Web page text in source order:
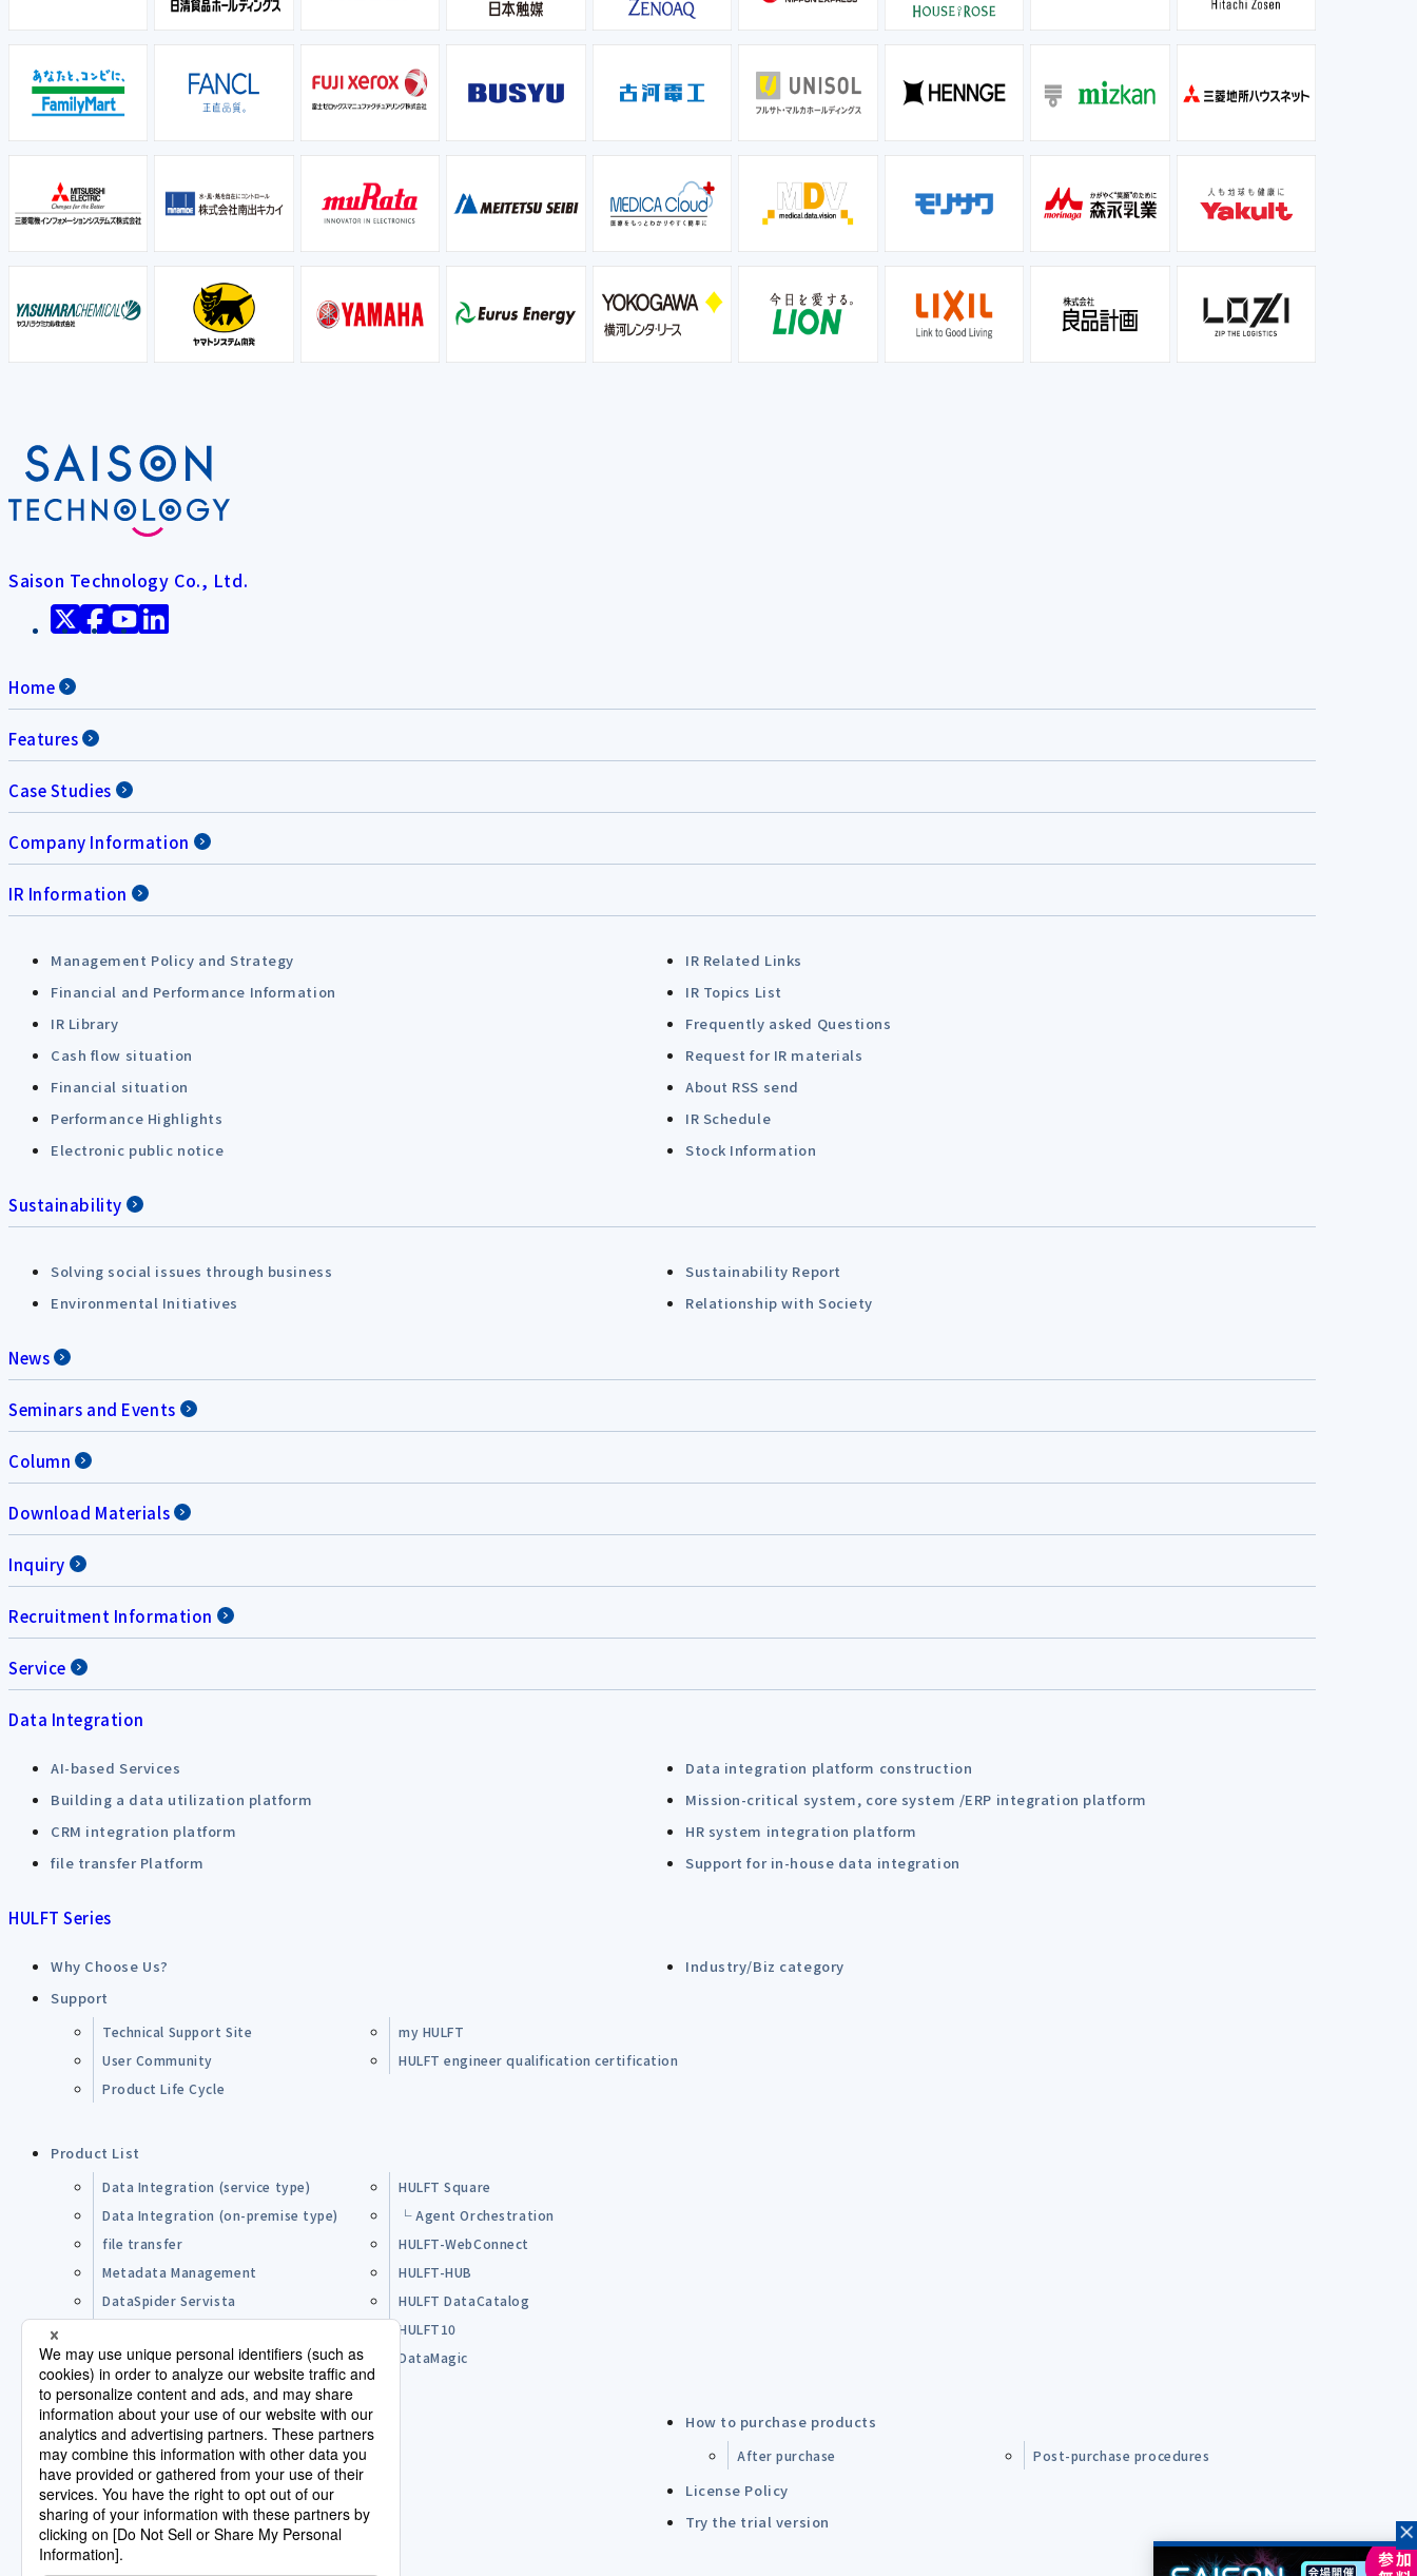
Saison Technology Co., Ltd.
Home
Features
Case Studies
Company Information
IR Information
Management Policy and Strategy
IR Related Links
Financial and Performance Information
IR Topics List
IR Library
Frequently asked Questions
Cash flow situation
Request for IR materials
Financial situation
About RSS send
Performance Highlights
IR Schedule
Electronic public notice
Stock Information
Sustainability
Solving social issues through business
Sustainability Report
Environmental Initiatives
Relationship with Society
News
Seminars and Events
Column
Download Materials
Inquiry
Recruitment Information
Service
Data Integration
AI-based Services
Data integration platform construction
Building a data utilization platform
Mission-critical system, core system /ERP integration platform
CRM integration platform
HR system integration platform
file transfer Platform
Support for in-house data integration
HULFT Series
Why Choose Us?
Industry/Biz category
Support
Technical Support Site
my HULFT
User Community
HULFT engineer qualification certification
Product Life Cycle
Product List
Data Integration (service type)
HULFT Square
Data Integration (on-premise type)
└ Agent Orchestration
file transfer
HULFT-WebConnect
Metadata Management
HULFT-HUB
DataSpider Servista
HULFT DataCatalog
HULFT10
Open Source Software (OSS)
DataMagic
Pre-purchase FAQ How to purchase products
After purchase Post-purchase procedures
Partner
License Policy
Lisence Agreement / Terms of Use
Try the trial version